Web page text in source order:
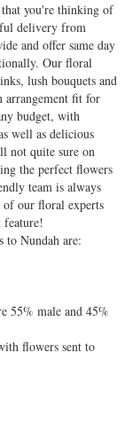
that you're thinking of
delivery from
and offer same day
Our floral
lush bouquets and
arrangement fit for
budget, with
well as delicious
not quite sure on
the perfect flowers
team is always
of our floral experts
feature!
to Nundah are:
55% male and 45%
flowers sent to